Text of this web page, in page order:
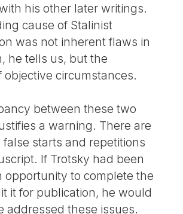
his other later writings.
cause of Stalinist
was not inherent flaws in
he tells us, but the
objective circumstances.
between these two
a warning. There are
starts and repetitions
If Trotsky had been
opportunity to complete the
it for publication, he would
addressed these issues.